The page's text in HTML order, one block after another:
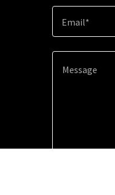
Email*